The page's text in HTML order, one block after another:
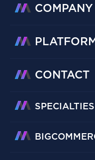
COMPANY
CONTACT
SPECIALTIES